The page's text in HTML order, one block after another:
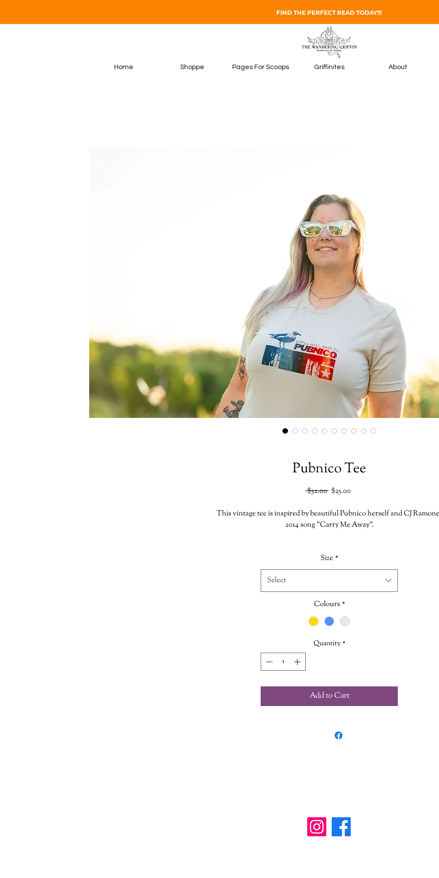
FIND THE PERFECT READ TODAY!!!
Home Shoppe Pages For Scoops Griffinites About
Pubnico Tee
$32.00 Regular
$25.00Sale
This vintage tee is inspired by beautiful Pubnico herself and CJ
2014 song "Carry Me Away".
*This item is Clearance which is Final Sale. No Returns or Exchanges.
Size Chart
Bella Canvas
52% Cotton
Size *
Select
Colours *
Quantity *
Add to Cart